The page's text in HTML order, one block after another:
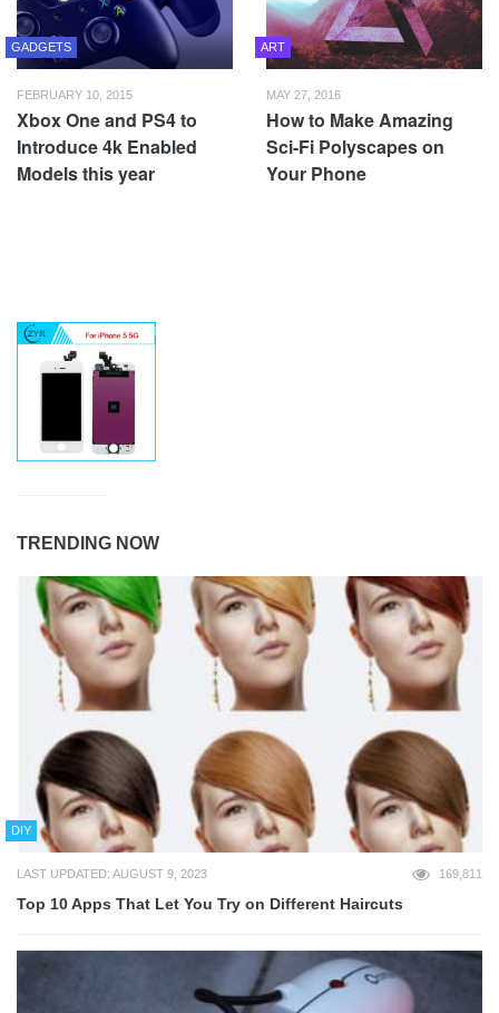
GADGETS
FEBRUARY 10, 2015
Xbox One and PS4 to
Introduce 4k Enabled
Models this year
ART
MAY 27, 2016
How to Make Amazing
Sci-Fi Polyscapes on
Your Phone
TRENDING NOW
DIY
LAST UPDATED: AUGUST 9, 2023 169,811
Top 10 Apps That Let You Try on Different Haircuts